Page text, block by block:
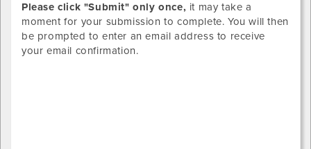
Please click "Submit" only once, it may take a
moment for your submission to complete. You will then
be prompted to enter an email address to receive
your email confirmation.